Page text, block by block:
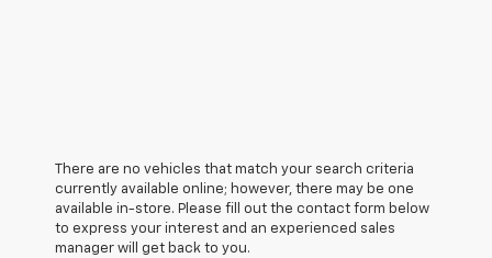
There are no vehicles that match your search criteria
currently available online; however, there may be one
available in-store. Please fill out the contact form below
to express your interest and an experienced sales
manager will get back to you.